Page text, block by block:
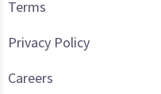
Terms
Privacy Policy
Careers